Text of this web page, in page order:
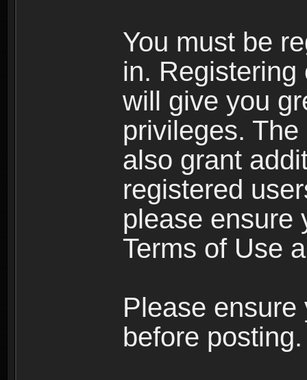
You must be
in.
will give you
privileges.
also grant
registered
please ensure
Terms of Use
Please
before posting.